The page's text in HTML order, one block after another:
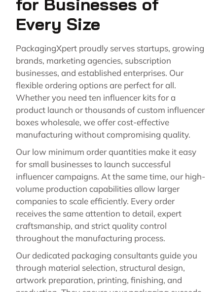
for Businesses of
Every Size
PackagingXpert proudly serves startups, growing
brands, marketing agencies, subscription
businesses, and established enterprises. Our
flexible ordering options are perfect for all.
Whether you need ten influencer kits for a
product launch or thousands of custom influencer
boxes wholesale, we offer cost-effective
manufacturing without compromising quality.
Our low minimum order quantities make it easy
for small businesses to launch successful
influencer campaigns. At the same time, our high-
volume production capabilities allow larger
companies to scale efficiently. Every order
receives the same attention to detail, expert
craftsmanship, and strict quality control
throughout the manufacturing process.
Our dedicated packaging consultants guide you
through material selection, structural design,
artwork preparation, printing, finishing, and